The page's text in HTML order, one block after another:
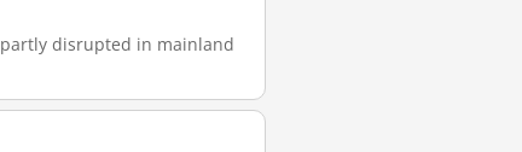
disrupted in mainland